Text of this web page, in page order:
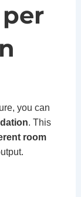
you can
. This
room